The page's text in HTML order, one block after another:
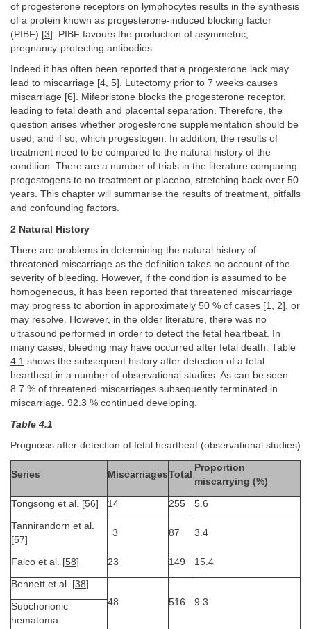
of progesterone receptors on lymphocytes results in the synthesis
of a protein known as progesterone-induced blocking factor
(PIBF) [3]. PIBF favours the production of asymmetric,
pregnancy-protecting antibodies.
Indeed it has often been reported that a progesterone lack may
lead to miscarriage [4, 5]. Lutectomy prior to 7 weeks causes
miscarriage [6]. Mifepristone blocks the progesterone receptor,
leading to fetal death and placental separation. Therefore, the
question arises whether progesterone supplementation should be
used, and if so, which progestogen. In addition, the results of
treatment need to be compared to the natural history of the
condition. There are a number of trials in the literature comparing
progestogens to no treatment or placebo, stretching back over 50
years. This chapter will summarise the results of treatment, pitfalls
and confounding factors.
2 Natural History
There are problems in determining the natural history of
threatened miscarriage as the definition takes no account of the
severity of bleeding. However, if the condition is assumed to be
homogeneous, it has been reported that threatened miscarriage
may progress to abortion in approximately 50 % of cases [1, 2], or
may resolve. However, in the older literature, there was no
ultrasound performed in order to detect the fetal heartbeat. In
many cases, bleeding may have occurred after fetal death. Table
4.1 shows the subsequent history after detection of a fetal
heartbeat in a number of observational studies. As can be seen
8.7 % of threatened miscarriages subsequently terminated in
miscarriage. 92.3 % continued developing.
Table 4.1
Prognosis after detection of fetal heartbeat (observational studies)
Series MiscarriagesTotal
Proportion
miscarrying (%)
Tongsong et al. [56] 14 255 5.6
Tannirandorn et al.
[57]
3 87 3.4
Falco et al. [58] 23 149 15.4
Bennett et al. [38]
48
516 9.3
Subchorionic
hematoma